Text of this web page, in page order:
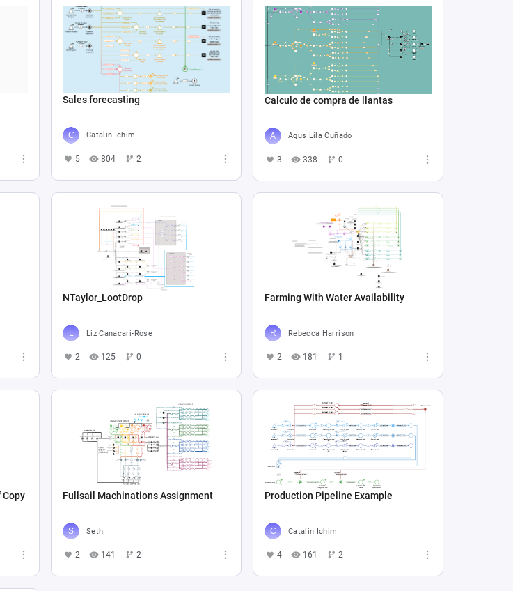
Sales forecasting
Catalin Ichim
5 804 2
Calculo de compra de llantas
Agus Lila Cuñado
3 338 0
NTaylor_LootDrop
Liz Canacari-Rose
2 125 0
Farming With Water Availability
Rebecca Harrison
2 181 1
Copy
Fullsail Machinations Assignment
Seth
2 141 2
Production Pipeline Example
Catalin Ichim
4 161 2